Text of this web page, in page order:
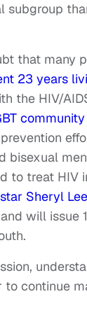
subgroup
that many
23 years
the HIV/
bisexual
to treat HIV
Sheryl
will issue
continue